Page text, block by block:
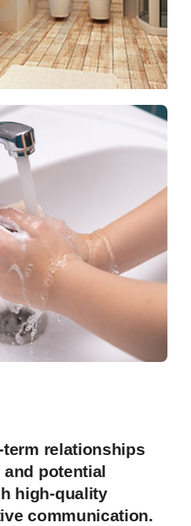
term relationships
potential
high-quality
communication.